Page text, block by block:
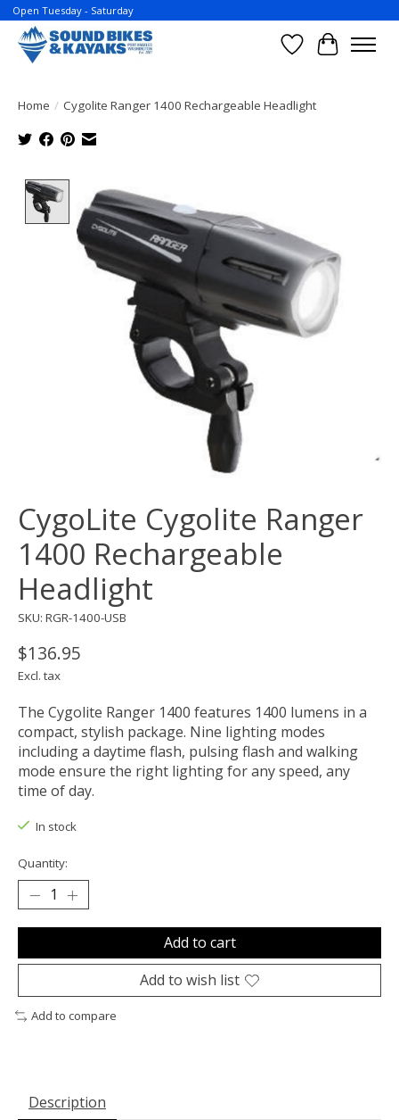
Open Tuesday - Saturday
Wish List
Cart
Home / Cygolite Ranger 1400 Rechargeable Headlight
Product image slideshow Items
CygoLite Cygolite Ranger
1400 Rechargeable
Headlight
SKU: RGR-1400-USB
$136.95
Excl. tax
The Cygolite Ranger 1400 features 1400 lumens in a
compact, stylish package. Nine lighting modes
including a daytime flash, pulsing flash and walking
mode ensure the right lighting for any speed, any
time of day.
In stock
Quantity:
Add to cart
Add to wish list
Add to compare
Description